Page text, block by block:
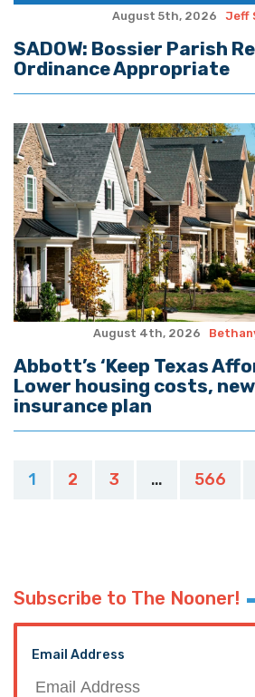
August 5th, 2026 Jeff
SADOW: Bossier Parish
Ordinance Appropriate
August 4th, 2026
Abbott’s ‘Keep Texas
Lower housing costs,
insurance plan
Posts
1 2 3 … 566
Subscribe to The Nooner!
Email Address